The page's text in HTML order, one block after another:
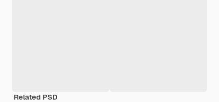
Related PSD